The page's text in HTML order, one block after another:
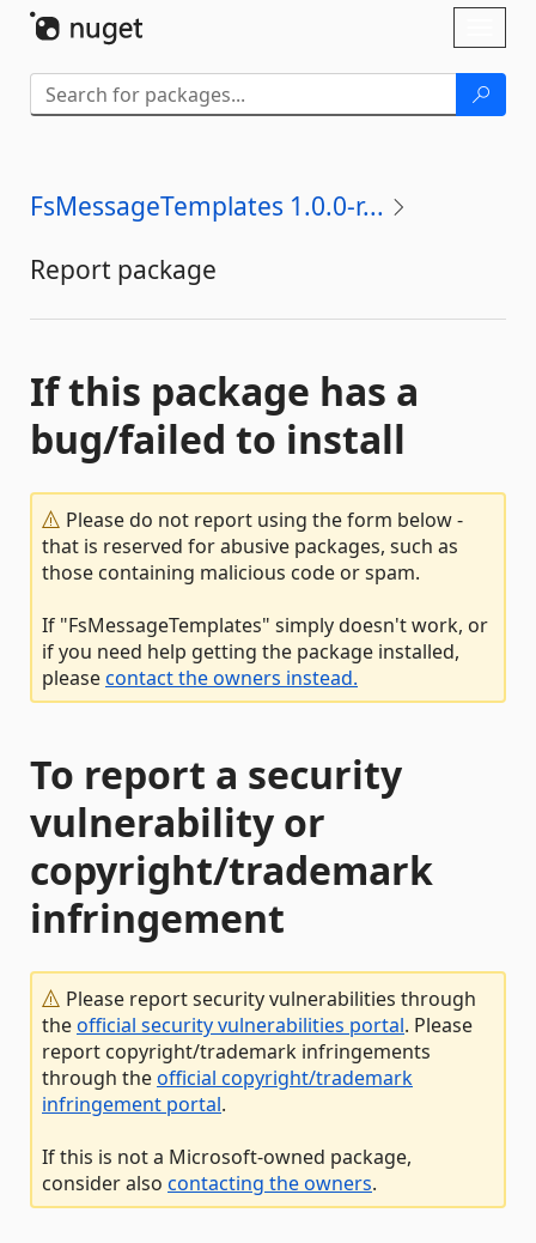
FsMessageTemplates 1.0.0-r...
Report package
If this package has a
bug/failed to install
Please do not report using the form below -
that is reserved for abusive packages, such as
those containing malicious code or spam.
If "FsMessageTemplates" simply doesn't work, or
if you need help getting the package installed,
pleasecontact the owners instead.
To report a security
vulnerability or
copyright/trademark
infringement
Please report security vulnerabilities through
theofficial security vulnerabilities portal. Please
report copyright/trademark infringements
through theofficial copyright/trademark
infringement portal.
If this is not a Microsoft-owned package,
consider also contacting the owners.